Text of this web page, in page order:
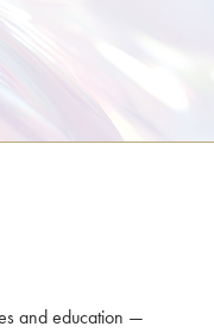
and education —